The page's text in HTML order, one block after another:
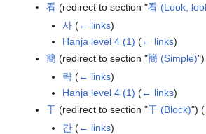
看 (redirect to section "看 (Look,
사 (← links)
Hanja level 4 (1) (← links)
簡 (redirect to section "簡 (Simple)
략 (← links)
Hanja level 4 (1) (← links)
干 (redirect to section "干 (Block)")(
간 (← links)